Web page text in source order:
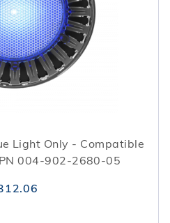
Light Only - Compatible
004-902-2680-05